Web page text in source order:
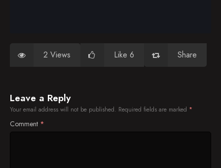
2 Views Like 6 Share
Leave a Reply
Your email address will not be published. Required fields are marked *
Comment *